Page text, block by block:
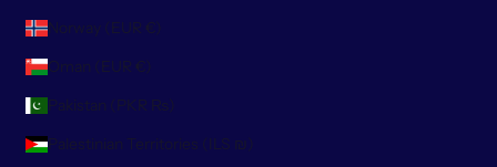
Norway (EUR €)
Oman (EUR €)
Pakistan (PKR ₨)
Palestinian Territories (ILS ₪)